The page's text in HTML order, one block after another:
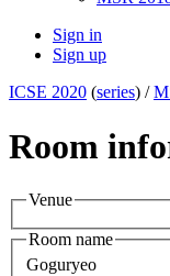
Sign in
Sign up
ICSE 2020 (series) /
Room
Venue
Room name
Goguryeo